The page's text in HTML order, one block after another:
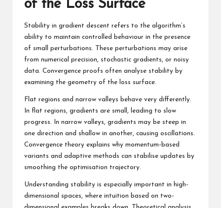
of the Loss Surface
Stability in gradient descent refers to the algorithm’s
ability to maintain controlled behaviour in the presence
of small perturbations. These perturbations may arise
from numerical precision, stochastic gradients, or noisy
data. Convergence proofs often analyse stability by
examining the geometry of the loss surface.
Flat regions and narrow valleys behave very differently.
In flat regions, gradients are small, leading to slow
progress. In narrow valleys, gradients may be steep in
one direction and shallow in another, causing oscillations.
Convergence theory explains why momentum-based
variants and adaptive methods can stabilise updates by
smoothing the optimisation trajectory.
Understanding stability is especially important in high-
dimensional spaces, where intuition based on two-